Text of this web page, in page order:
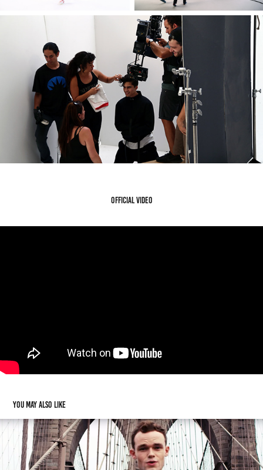
Official video
You may also like